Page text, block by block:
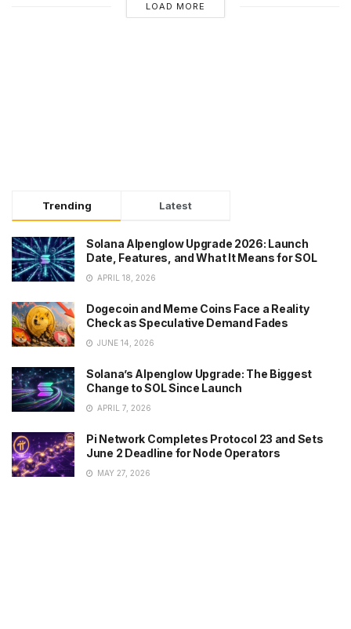
LOAD MORE
Trending Latest
Solana Alpenglow Upgrade 2026: Launch
Date, Features, and What It Means for SOL
APRIL 18, 2026
Dogecoin and Meme Coins Face a Reality
Check as Speculative Demand Fades
JUNE 14, 2026
Solana’s Alpenglow Upgrade: The Biggest
Change to SOL Since Launch
APRIL 7, 2026
Pi Network Completes Protocol 23 and Sets
June 2 Deadline for Node Operators
MAY 27, 2026